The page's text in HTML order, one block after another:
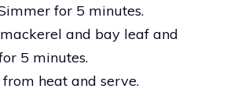
for 5 minutes.
and bay leaf and
5 minutes.
heat and serve.